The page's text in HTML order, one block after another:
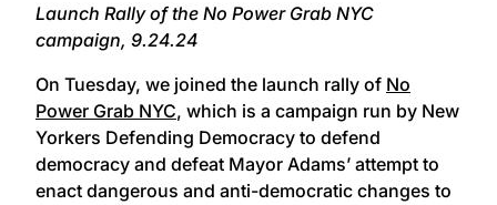
Launch Rally of the No Power Grab NYC
campaign, 9.24.24
On Tuesday, we joined the launch rally of No
Power Grab NYC, which is a campaign run by New
Yorkers Defending Democracy to defend
democracy and defeat Mayor Adams’ attempt to
enact dangerous and anti-democratic changes to